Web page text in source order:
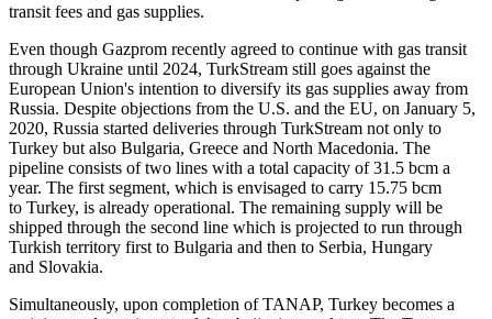
transit fees and gas supplies.
Even though Gazprom recently agreed to continue with gas transit
through Ukraine until 2024, TurkStream still goes against the
European Union's intention to diversify its gas supplies away from
Russia. Despite objections from the U.S. and the EU, on January 5,
2020, Russia started deliveries through TurkStream not only to
Turkey but also Bulgaria, Greece and North Macedonia. The
pipeline consists of two lines with a total capacity of 31.5 bcm a
year. The first segment, which is envisaged to carry 15.75 bcm
to Turkey, is already operational. The remaining supply will be
shipped through the second line which is projected to run through
Turkish territory first to Bulgaria and then to Serbia, Hungary
and Slovakia.
Simultaneously, upon completion of TANAP, Turkey becomes a